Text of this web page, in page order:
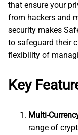
that ensure your
from hackers and
security makes
to safeguard their
flexibility of
Key
Multi-
range of